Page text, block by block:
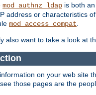
mod_authnz_ldap is both
address or characteristics
mod_access_compat
also want to take a look at
on your web site
those pages are the